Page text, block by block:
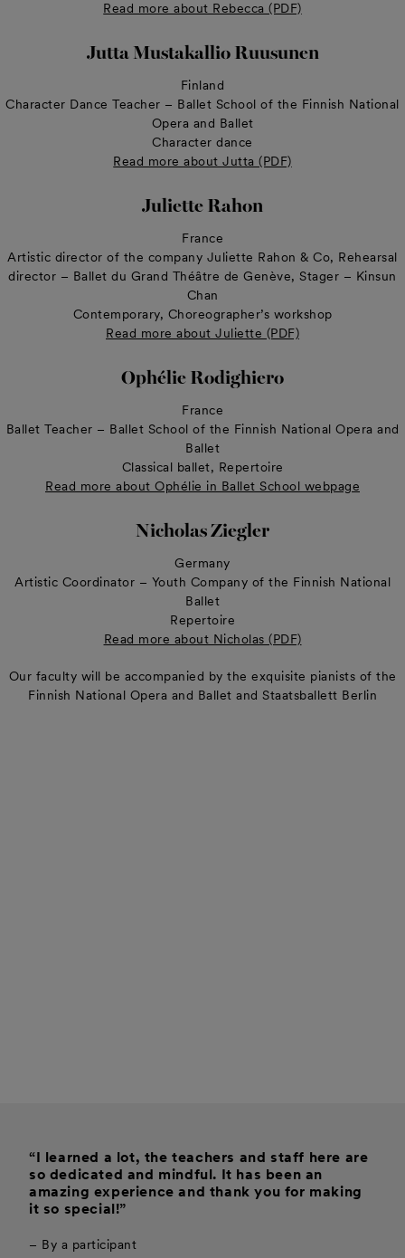
Read more about Rebecca (PDF)
Jutta Mustakallio Ruusunen
Finland
Character Dance Teacher – Ballet School of the Finnish National
Opera and Ballet
Character dance
Read more about Jutta (PDF)
Juliette Rahon
France
Artistic director of the company Juliette Rahon & Co, Rehearsal
director – Ballet du Grand Théâtre de Genève, Stager – Kinsun
Chan
Contemporary, Choreographer’s workshop
Read more about Juliette (PDF)
Ophélie Rodighiero
France
Ballet Teacher – Ballet School of the Finnish National Opera and
Ballet
Classical ballet, Repertoire
Read more about Ophélie in Ballet School webpage
Nicholas Ziegler
Germany
Artistic Coordinator – Youth Company of the Finnish National
Ballet
Repertoire
Read more about Nicholas (PDF)
Our faculty will be accompanied by the exquisite pianists of the
Finnish National Opera and Ballet and Staatsballett Berlin
“I learned a lot, the teachers and staff here are
so dedicated and mindful. It has been an
amazing experience and thank you for making
it so special!”
– By a participant